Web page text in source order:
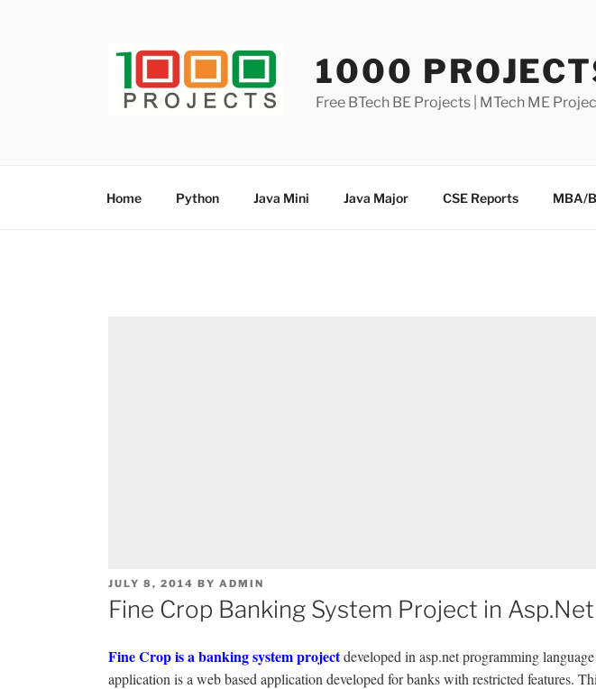
1000
Free BTech BE Projects | MTech ME
Home Python Java Mini Java Major CSE Reports MBA/
POSTED
ON
JULY 8, 2014 BY ADMIN
Fine Crop Banking System Project in Asp.Net
Fine Crop is a banking system projectdeveloped in asp.net programming
application is a web based application developed for banks with restricted features.